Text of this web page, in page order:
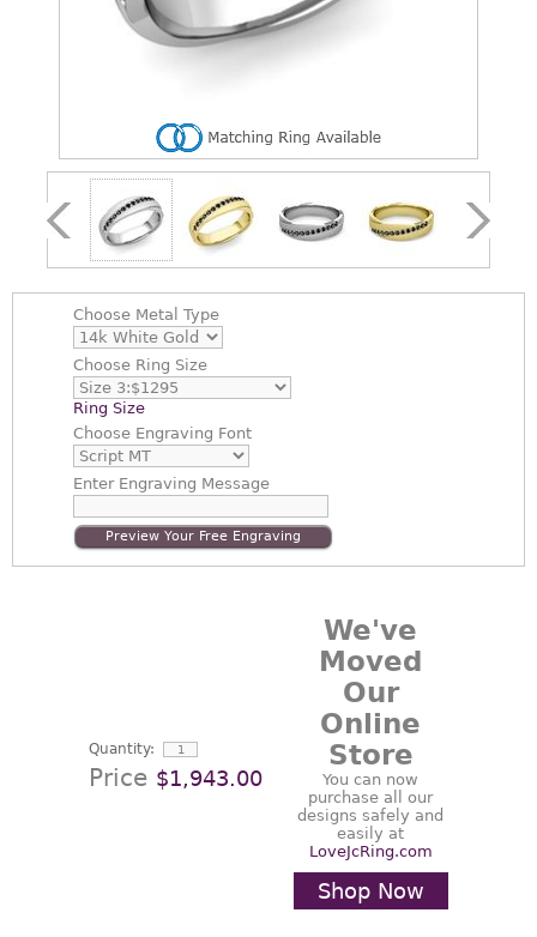
Choose Metal Type
Choose Ring Size
Ring Size
Choose Engraving Font
EnterEngraving Message
Preview Your Free Engraving
Quantity:
Price $1,943.00
We've
Moved
Our
Online
Store
You can now
purchase all our
designs safely and
easily at
LoveJcRing.com
Shop Now